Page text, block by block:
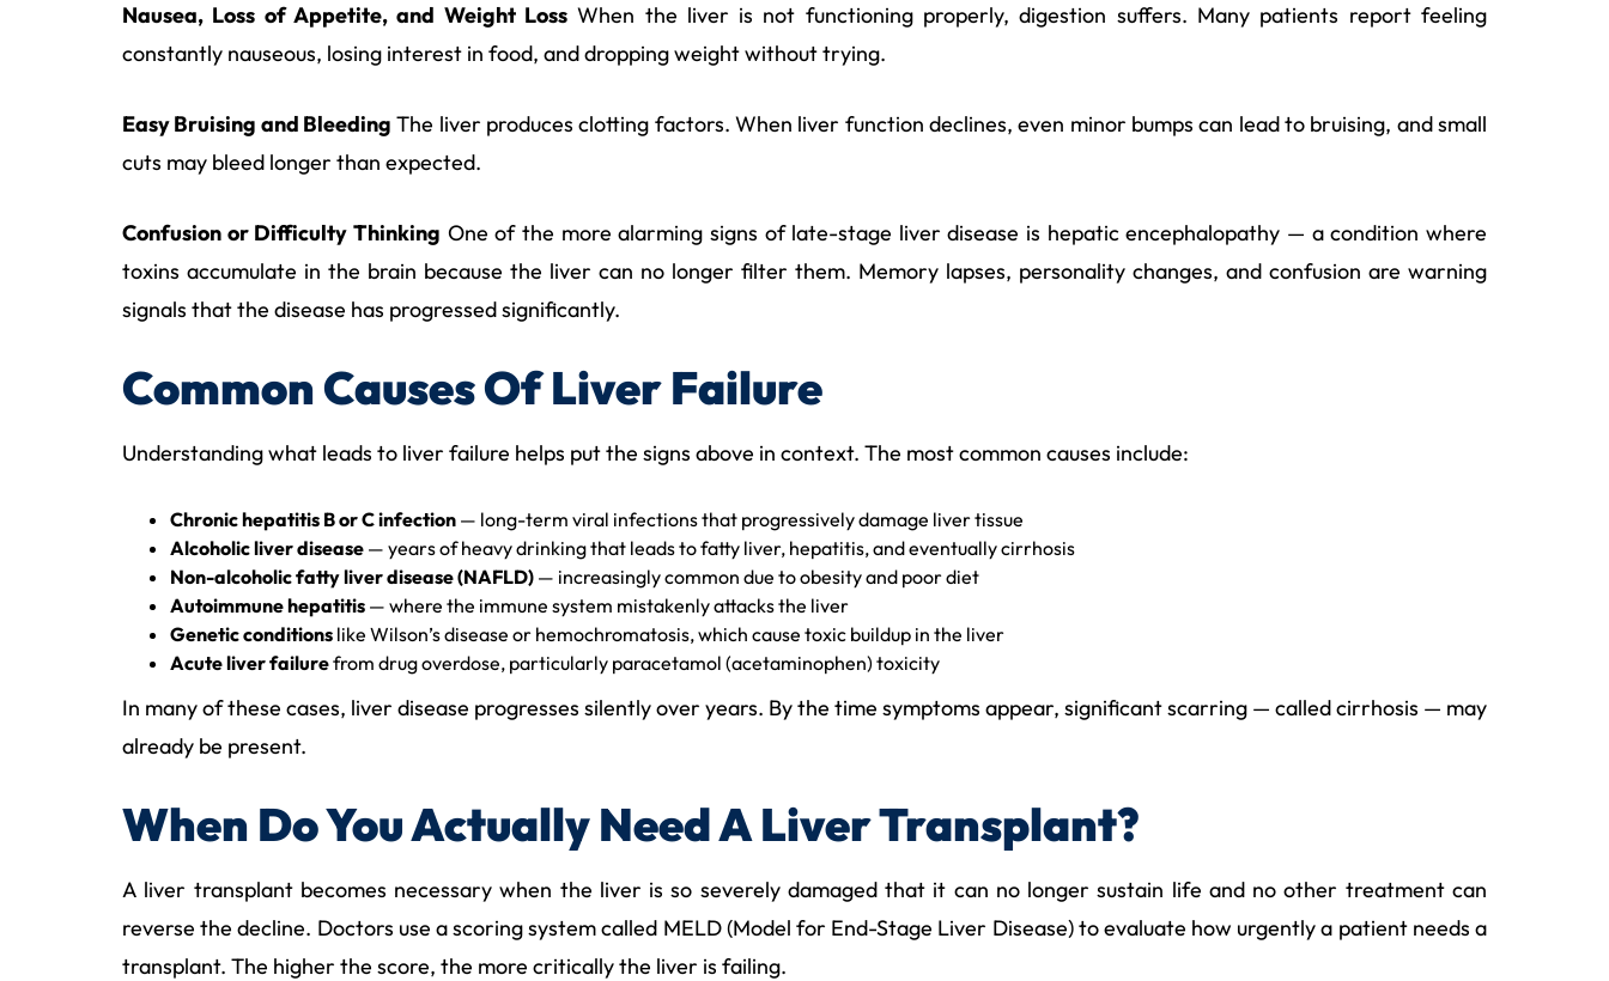
Nausea, Loss of Appetite, and Weight LossWhen the liver is not functioning properly, digestion suffers. Many patients report feeling
constantly nauseous, losing interest in food, and dropping weight without trying.
Easy Bruising and Bleeding The liver produces clotting factors. When liver function declines, even minor bumps can lead to bruising, and small
cuts may bleed longer than expected.
Confusion or Difficulty Thinking One of the more alarming signs of late-stage liver disease is hepatic encephalopathy — a condition where
toxins accumulate in the brain because the liver can no longer filter them. Memory lapses, personality changes, and confusion are warning
signals that the disease has progressed significantly.
Common Causes Of Liver Failure
Understanding what leads to liver failure helps put the signs above in context. The most common causes include:
Chronic hepatitis B or C infection — long-term viral infections that progressively damage liver tissue
Alcoholic liver disease — years of heavy drinking that leads to fatty liver, hepatitis, and eventually cirrhosis
Non-alcoholic fatty liver disease (NAFLD) — increasingly common due to obesity and poor diet
Autoimmune hepatitis — where the immune system mistakenly attacks the liver
Genetic conditions like Wilson’s disease or hemochromatosis, which cause toxic buildup in the liver
Acute liver failurefrom drug overdose, particularly paracetamol (acetaminophen) toxicity
In many of these cases, liver disease progresses silently over years. By the time symptoms appear, significant scarring — called cirrhosis — may
already be present.
When Do You Actually Need A Liver Transplant?
A liver transplant becomes necessary when the liver is so severely damaged that it can no longer sustain life and no other treatment can
reverse the decline. Doctors use a scoring system called MELD (Model for End-Stage Liver Disease) to evaluate how urgently a patient needs a
transplant. The higher the score, the more critically the liver is failing.